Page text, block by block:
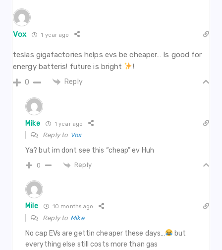
Vox 1 year ago
teslas gigafactories helps evs be cheaper… Is good for
energy batteris! future is bright
!
0 Reply
Mike 1 year ago
Reply to Vox
Ya? but im dont see this “cheap” ev Huh
0 Reply
Mile 10 months ago
Reply to Mike
No cap EVs are gettin cheaper these days…
but
everything else still costs more than gas